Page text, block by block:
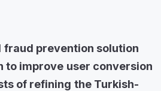
prevention solution
to improve user conversion
of refining the Turkish-